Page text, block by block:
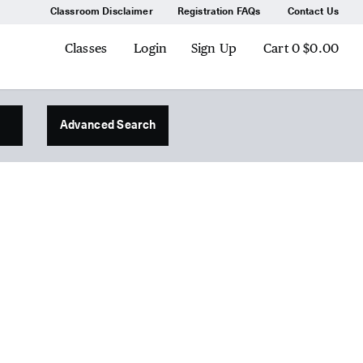
Classroom Disclaimer Registration FAQs Contact Us
Classes Login Sign Up Cart 0 $0.00
Advanced Search